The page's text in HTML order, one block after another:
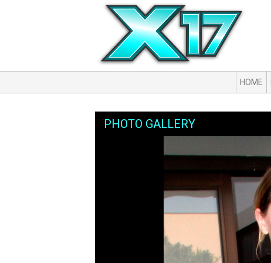
HOME
PHOTO GALLERY